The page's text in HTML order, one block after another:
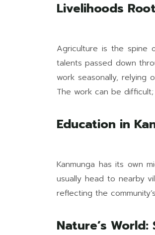
Livelihoods
Agriculture is the spine
talents passed down
work seasonally, relying
The work can be
Education in
Kanmunga has its own
usually head to nearby
reflecting the
Nature’s